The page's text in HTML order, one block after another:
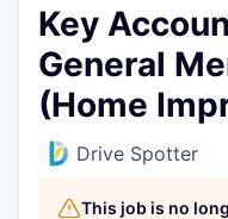
Key
General
(Home
Drive Spotter
This job is no